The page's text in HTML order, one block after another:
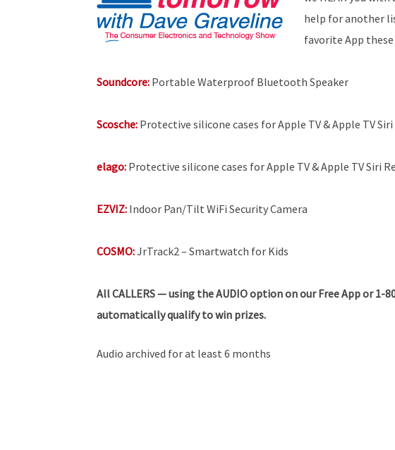
help for another
favorite App
Soundcore: Portable Waterproof Bluetooth Speaker
Scosche: Protective silicone cases for Apple TV & Apple TV
elago: Protective silicone cases for Apple TV & Apple TV Siri
EZVIZ: Indoor Pan/Tilt WiFi Security Camera
COSMO:JrTrack2 – Smartwatch for Kids
AllCALLERS — using the AUDIO option on our Free App or 1-
automatically qualify to win prizes.
Audio archived for at least 6 months